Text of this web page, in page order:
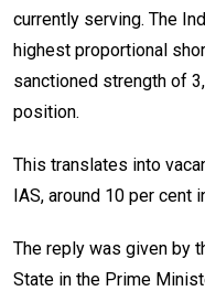
currently serving. The
highest proportional
sanctioned strength of
position.
This translates into
IAS, around 10 per cent
The reply was given by
State in the Prime